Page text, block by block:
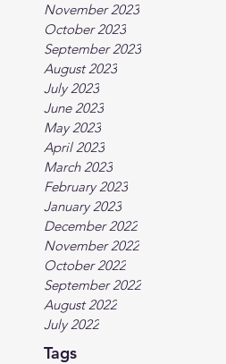
November 2023
October 2023
September 2023
August 2023
July 2023
June 2023
May 2023
April 2023
March 2023
February 2023
January 2023
December 2022
November 2022
October 2022
September 2022
August 2022
July 2022
Tags